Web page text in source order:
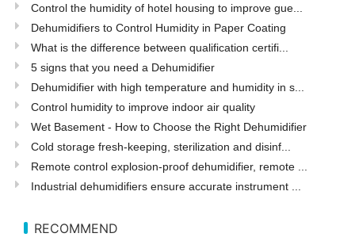
Control the humidity of hotel housing to improve gue...
Dehumidifiers to Control Humidity in Paper Coating
What is the difference between qualification certifi...
5 signs that you need a Dehumidifier
Dehumidifier with high temperature and humidity in s...
Control humidity to improve indoor air quality
Wet Basement - How to Choose the Right Dehumidifier
Cold storage fresh-keeping, sterilization and disinf...
Remote control explosion-proof dehumidifier, remote ...
Industrial dehumidifiers ensure accurate instrument ...
RECOMMEND